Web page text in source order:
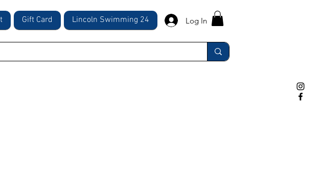
Gift Card Lincoln Swimming 24 Log In